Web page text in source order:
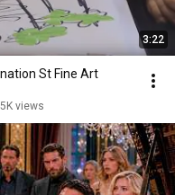
3:22
St Fine Art
views